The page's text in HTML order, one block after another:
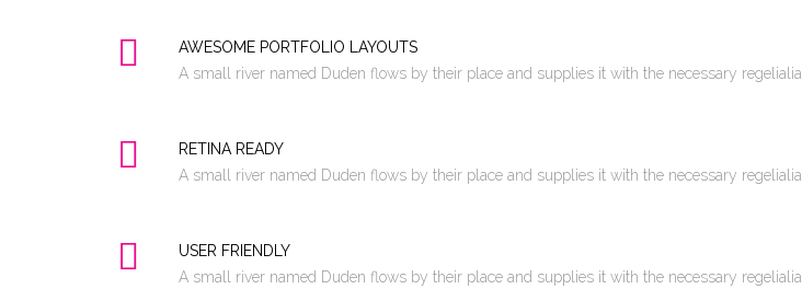
AWESOME PORTFOLIO LAYOUTS
A small river named Duden flows by their place and supplies it with the necessary regelialia.
RETINA READY
A small river named Duden flows by their place and supplies it with the necessary regelialia.
USER FRIENDLY
A small river named Duden flows by their place and supplies it with the necessary regelialia.